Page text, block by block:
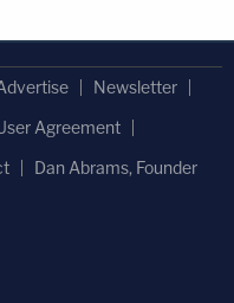
Newsletter
Agreement
Dan Abrams, Founder